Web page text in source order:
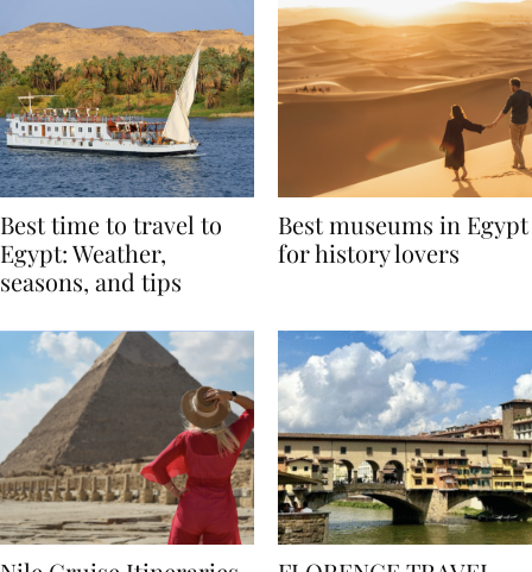
Best time to travel to
Egypt: Weather,
Best museums in Egypt